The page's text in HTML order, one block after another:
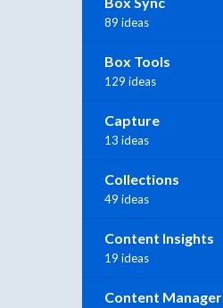
89 ideas
Box Tools
129 ideas
Capture
13 ideas
Collections
49 ideas
Content Insights
19 ideas
Content Manager